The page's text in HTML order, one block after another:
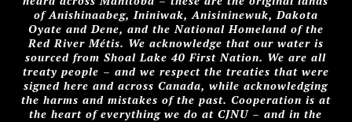
of Anishinaabeg, Ininiwak, Anisininewuk, Dakota
Oyate and Dene, and the National Homeland of the
Red River Métis. We acknowledge that our water is
sourced from Shoal Lake 40 First Nation. We are all
treaty people – and we respect the treaties that were
signed here and across Canada, while acknowledging
the harms and mistakes of the past. Cooperation is at
the heart of everything we do at CJNU – and in the